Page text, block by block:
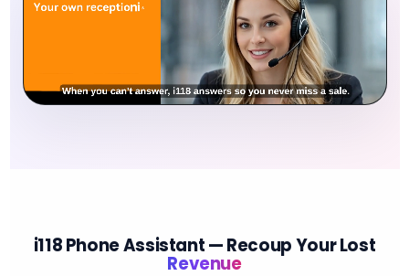
i118 Phone Assistant — Recoup Your Lost
Revenue